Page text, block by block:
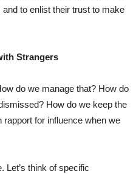
to enlist their trust to make
Strangers
do we manage that? How do
How do we keep the
for influence when we
Let’s think of specific